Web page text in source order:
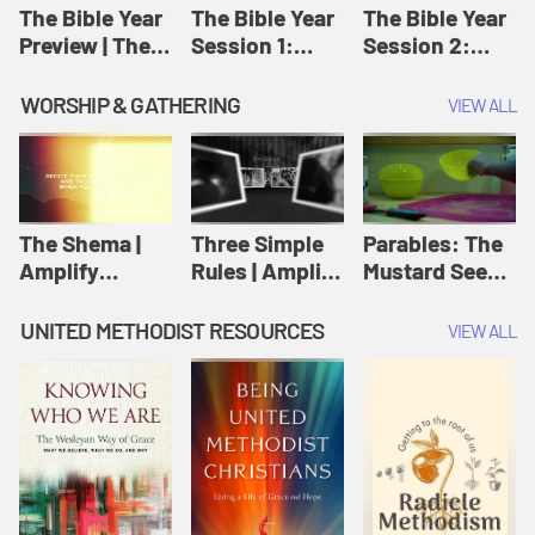
Jesus
The Bible Year
Preview | The
The Bible Year
Session 1:
11:32 | The
Bible Year
The Bible Year
Session 2:
30:43 | The
Bible Year
WORSHIP & GATHERING VIEW ALL
The Shema |
Amplify
Scripture
Three Simple
Rules | Amplify
Wesleyan
Worship and
Writings
Parables: The
Mustard Seed |
Originals:
UNITED METHODIST RESOURCES VIEW ALL